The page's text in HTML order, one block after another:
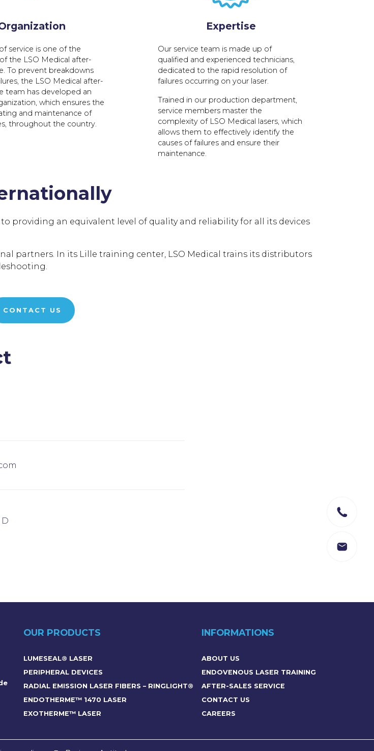
service is one of the
the LSO Medical after-
To prevent breakdowns
the LSO Medical after-
team has developed an
which ensures the
and maintenance of
throughout the country.
Expertise
Our service team is made up of
qualified and experienced technicians,
dedicated to the rapid resolution of
failures occurring on your laser.
Trained in our production department,
service members master the
complexity of LSO Medical lasers, which
allows them to effectively identify the
causes of failures and ensure their
maintenance.
providing an equivalent level of quality and reliability for all its devices
partners. In its Lille training center, LSO Medical trains its distributors
CONTACT US
OUR PRODUCTS
LUMESEAL® LASER
PERIPHERAL DEVICES
RADIAL EMISSION LASER FIBERS – RINGLIGHT®
ENDOTHERME™ 1470 LASER
EXOTHERME™ LASER
INFORMATIONS
ABOUT US
ENDOVENOUS LASER TRAINING
AFTER-SALES SERVICE
CONTACT US
CAREERS